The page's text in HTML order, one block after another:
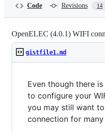
Code Revisions 14
OpenELEC (4.0.1) WIFI
gistfile1.md
Even though there
to configure your
you may still want
connection for